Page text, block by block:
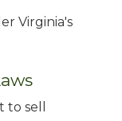
Virginia's
sell